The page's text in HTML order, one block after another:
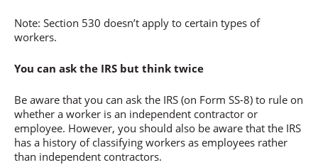
Note: Section 530 doesn’t apply to certain types of
workers.
You can ask the IRS but think twice
Be aware that you can ask the IRS (on Form SS-8) to rule on
whether a worker is an independent contractor or
employee. However, you should also be aware that the IRS
has a history of classifying workers as employees rather
than independent contractors.